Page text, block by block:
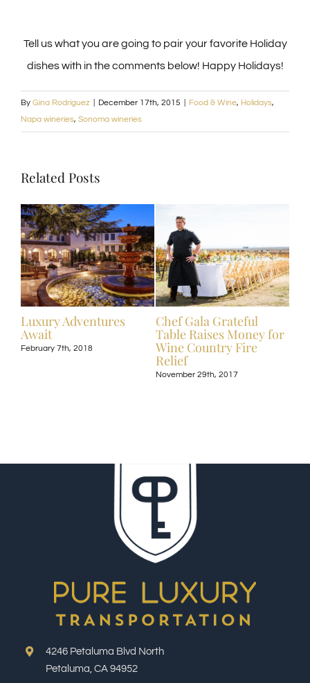
Tell us what you are going to pair your favorite Holiday
dishes with in the comments below! Happy Holidays!
By Gina Rodriguez December 17th, 2015 Food & Wine, Holidays,
Napa wineries, Sonoma wineries
Related Posts
Luxury Adventures
Await
February 7th, 2018
Chef Gala Grateful
Table Raises Money for
Wine Country Fire
Relief
November 29th, 2017
4246 Petaluma Blvd North
Petaluma, CA 94952